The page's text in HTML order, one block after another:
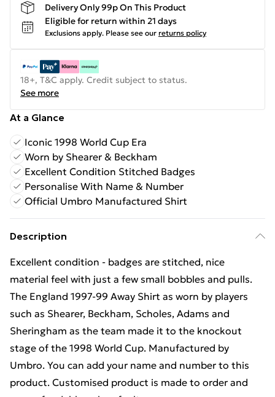
Delivery Only 99p On This Product
Eligible for return within 21 days
Exclusions apply. Please see our returns policy
18+, T&C apply. Credit subject to status.
See more
At a Glance
Iconic 1998 World Cup Era
Worn by Shearer & Beckham
Excellent Condition Stitched Badges
Personalise With Name & Number
Official Umbro Manufactured Shirt
Description
Excellent condition - badges are stitched, nice
material feel with just a few small bobbles and pulls.
The England 1997-99 Away Shirt as worn by players
such as Shearer, Beckham, Scholes, Adams and
Sheringham as the team made it to the knockout
stage of the 1998 World Cup. Manufactured by
Umbro. You can add your name and number to this
product. Customised product is made to order and